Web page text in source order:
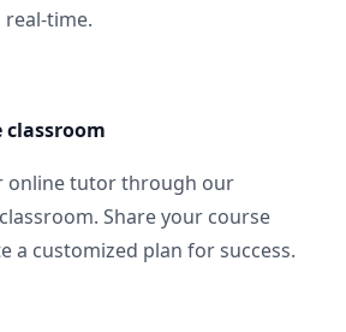
real-time.
classroom
online tutor through our
Share your course
a customized plan for success.